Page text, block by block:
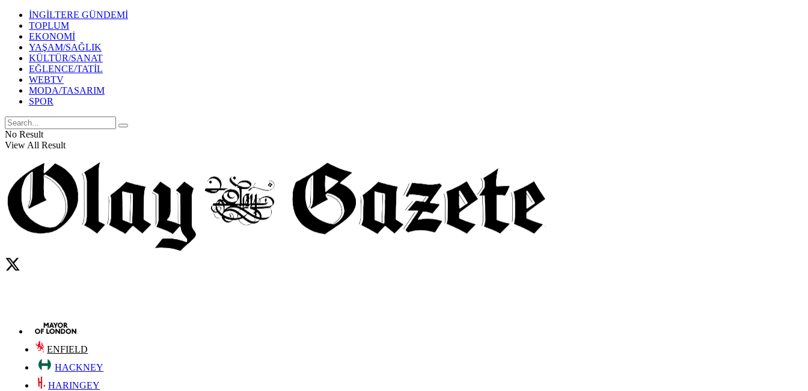
İNGİLTERE GÜNDEMİ
TOPLUM
EKONOMİ
YAŞAM/SAĞLIK
KÜLTÜR/SANAT
EĞLENCE/TATİL
WEBTV
MODA/TASARIM
SPOR
No Result
View All Result
ENFIELD
HACKNEY
HARINGEY